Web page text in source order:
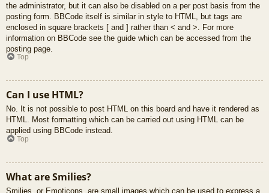
the administrator, but it can also be disabled on a per post basis from the
posting form. BBCode itself is similar in style to HTML, but tags are
enclosed in square brackets [ and ] rather than < and >. For more
information on BBCode see the guide which can be accessed from the
posting page.
Top
Can I use HTML?
No. It is not possible to post HTML on this board and have it rendered as
HTML. Most formatting which can be carried out using HTML can be
applied using BBCode instead.
Top
What are Smilies?
Smilies, or Emoticons, are small images which can be used to express a